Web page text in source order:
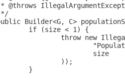
@throws
Builder<G, C>
if (size < 1) {
throw new
size
));
}